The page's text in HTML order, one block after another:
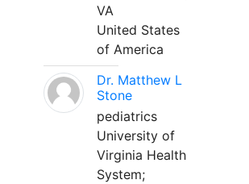
VA
United States
of America
Dr. Matthew L
Stone
pediatrics
University of
Virginia Health
System;